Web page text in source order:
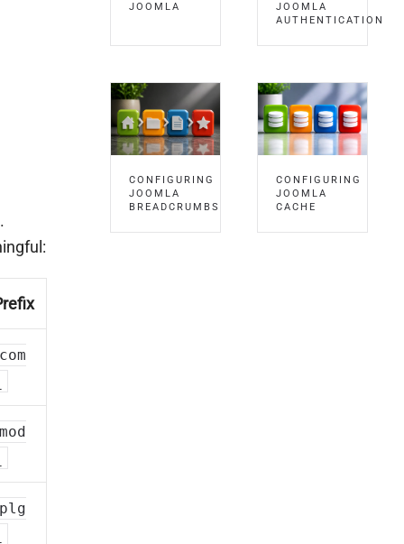
JOOMLA
JOOMLA
AUTHENTICATION
CONFIGURING
JOOMLA
BREADCRUMBS
CONFIGURING
JOOMLA
CACHE